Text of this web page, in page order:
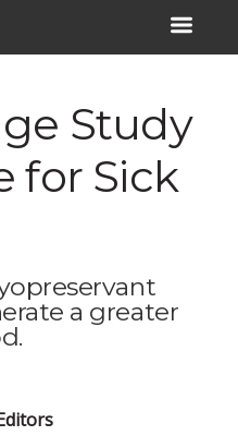
Study
for Sick
a greater